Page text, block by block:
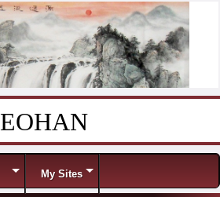
EOHAN
My Sites